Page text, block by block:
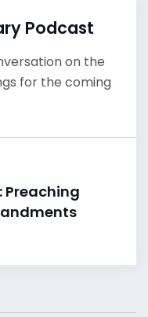
Podcast
on the
for the coming
Preaching